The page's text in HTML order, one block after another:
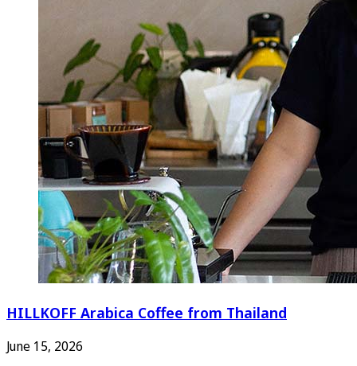
HILLKOFF Arabica Coffee from Thailand
June 15, 2026